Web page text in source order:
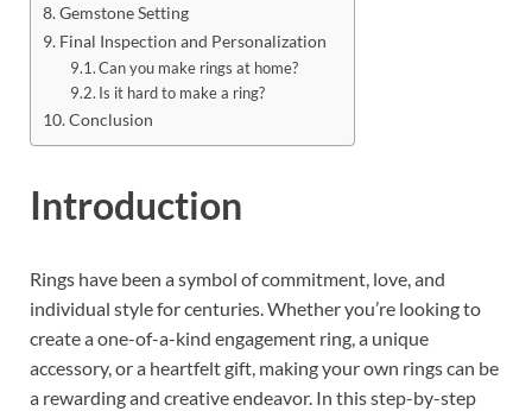
Gemstone Setting
Final Inspection and Personalization
Can you make rings at home?
Is it hard to make a ring?
Conclusion
Introduction
Rings have been a symbol of commitment, love, and
individual style for centuries. Whether you’re looking to
create a one-of-a-kind engagement ring, a unique
accessory, or a heartfelt gift, making your own rings can be
a rewarding and creative endeavor. In this step-by-step